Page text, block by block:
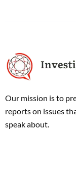
Our mission is to
reports on issues
speak about.